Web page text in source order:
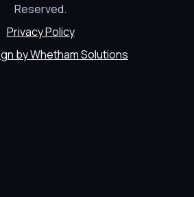
Reserved.
Privacy Policy
by Whetham Solutions